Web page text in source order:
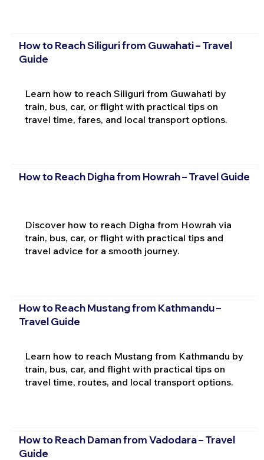
How to Reach Siliguri from Guwahati – Travel
Guide
Learn how to reach Siliguri from Guwahati by
train, bus, car, or flight with practical tips on
travel time, fares, and local transport options.
How to Reach Digha from Howrah – Travel Guide
Discover how to reach Digha from Howrah via
train, bus, car, or flight with practical tips and
travel advice for a smooth journey.
How to Reach Mustang from Kathmandu –
Travel Guide
Learn how to reach Mustang from Kathmandu by
train, bus, car, and flight with practical tips on
travel time, routes, and local transport options.
How to Reach Daman from Vadodara – Travel
Guide